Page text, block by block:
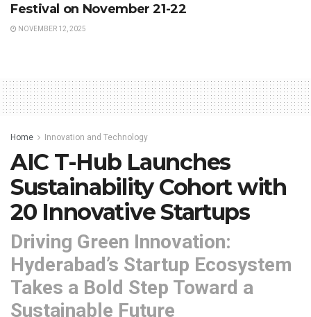
Festival on November 21-22
NOVEMBER 12, 2025
Home Innovation and Technology
AIC T-Hub Launches
Sustainability Cohort with
20 Innovative Startups
Driving Green Innovation:
Hyderabad’s Startup Ecosystem
Takes a Bold Step Toward a
Sustainable Future